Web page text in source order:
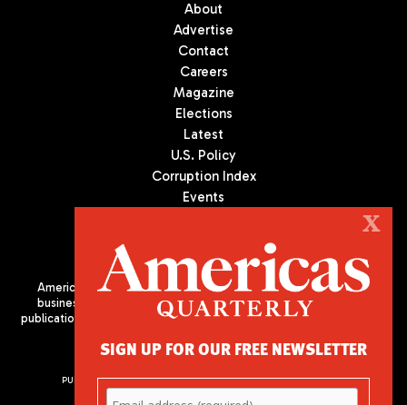
About
Advertise
Contact
Careers
Magazine
Elections
Latest
U.S. Policy
Corruption Index
Events
Americas Quarterly (AQ) is the premier publication on politics,
business, and culture in Latin America. We are an independent
publication of the Americas Society/Council of the Americas, based
PUBLISHED BY AMERICAS SOCIETY/ COUNCIL OF THE AMERICAS
X
SIGN UP FOR OUR FREE NEWSLETTER